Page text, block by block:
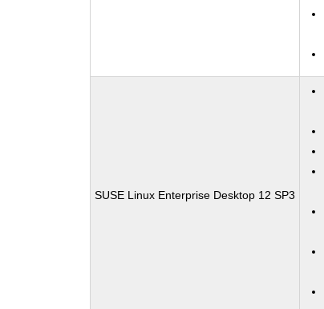
SUSE Linux Enterprise Desktop 12 SP3